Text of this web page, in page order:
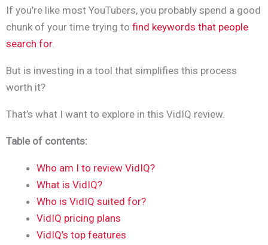
If you’re like most YouTubers, you probably spend a good
chunk of your time trying to find keywords that people
search for.
But is investing in a tool that simplifies this process
worth it?
That’s what I want to explore in this VidIQ review.
Table of contents:
Who am I to review VidIQ?
What is VidIQ?
Who is VidIQ suited for?
VidIQ pricing plans
VidIQ’s top features